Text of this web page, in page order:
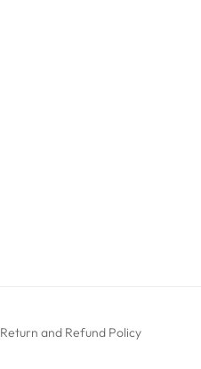
Return and Refund Policy